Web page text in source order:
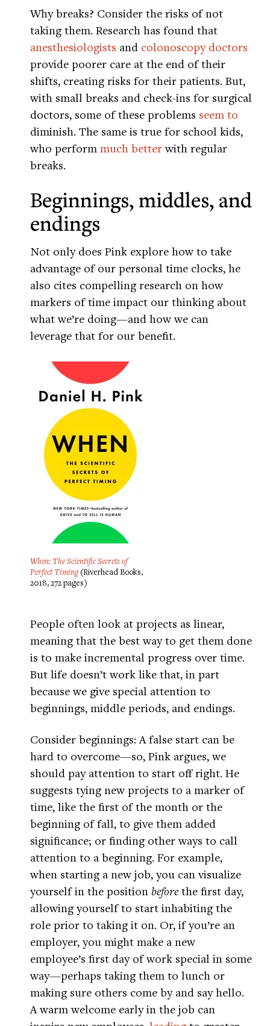
Why breaks? Consider the risks of not
taking them. Research has found that
anesthesiologists and colonoscopy doctors
provide poorer care at the end of their
shifts, creating risks for their patients. But,
with small breaks and check-ins for surgical
doctors, some of these problems seem to
diminish. The same is true for school kids,
who perform much betterwith regular
breaks.
Beginnings, middles, and
endings
Not only does Pink explore how to take
advantage of our personal time clocks, he
also cites compelling research on how
markers of time impact our thinking about
what we’re doing—and how we can
leverage that for our benefit.
When: The Scientific Secrets of
Perfect Timing(Riverhead Books,
2018, 272 pages)
People often look at projects as linear,
meaning that the best way to get them done
is to make incremental progress over time.
But life doesn’t work like that, in part
because we give special attention to
beginnings, middle periods, and endings.
Consider beginnings: A false start can be
hard to overcome—so, Pink argues, we
should pay attention to start off right. He
suggests tying new projects to a marker of
time, like the first of the month or the
beginning of fall, to give them added
significance; or finding other ways to call
attention to a beginning. For example,
when starting a new job, you can visualize
yourself in the position beforethe first day,
allowing yourself to start inhabiting the
role prior to taking it on. Or, if you’re an
employer, you might make a new
employee’s first day of work special in some
way—perhaps taking them to lunch or
making sure others come by and say hello.
A warm welcome early in the job can